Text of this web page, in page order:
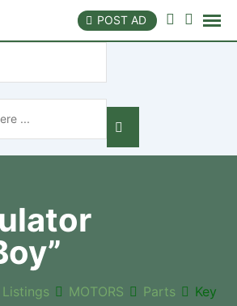
POST AD
MOTORS Parts
Key